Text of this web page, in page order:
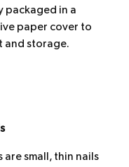
packaged in a
paper cover to
and storage.
are small, thin nails